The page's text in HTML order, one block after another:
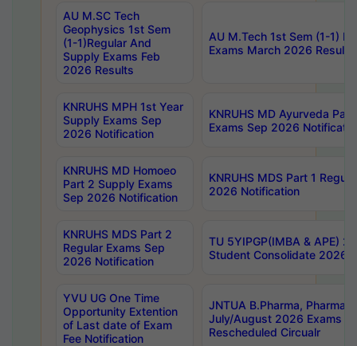
AU M.SC Tech
Geophysics 1st Sem
(1-1)Regular And
Supply Exams Feb
2026 Results
AU M.Tech 1st Sem (1-1)
Exams March 2026 Results
KNRUHS MPH 1st Year
Supply Exams Sep
2026 Notification
KNRUHS MD Ayurveda
Exams Sep 2026
KNRUHS MD Homoeo
Part 2 Supply Exams
Sep 2026 Notification
KNRUHS MDS Part 1
2026 Notification
KNRUHS MDS Part 2
Regular Exams Sep
2026 Notification
TU 5YIPGP(IMBA & APE)
Student Consolidate 2026
YVU UG One Time
Opportunity Extention
of Last date of Exam
Fee Notification
JNTUA B.Pharma, Pharma
July/August 2026 Exams
Rescheduled Circualr